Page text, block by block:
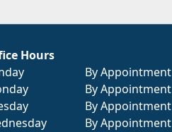
Hours
By Appointment
By Appointment
By Appointment
By Appointment